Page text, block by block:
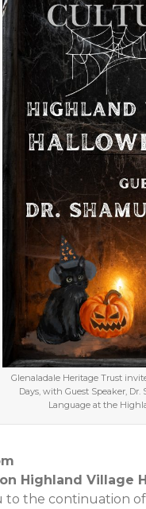
Glenaladale Heritage Trust
Days, with Guest Speaker,
Language at the
Highland Village
the continuation